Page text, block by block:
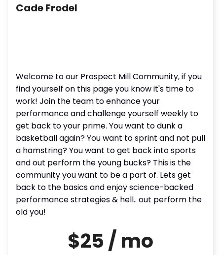
Cade Frodel
Welcome to our Prospect Mill Community, if you
find yourself on this page you know it's time to
work! Join the team to enhance your
performance and challenge yourself weekly to
get back to your prime. You want to dunk a
basketball again? You want to sprint and not pull
a hamstring? You want to get back into sports
and out perform the young bucks? This is the
community you want to be a part of. Lets get
back to the basics and enjoy science-backed
performance strategies & hell.. out perform the
old you!
$25 / mo